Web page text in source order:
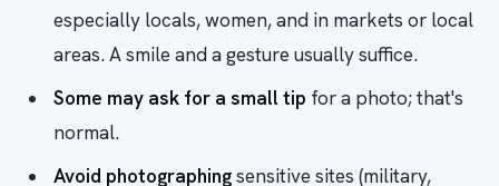
especially locals, women, and in markets or local
areas. A smile and a gesture usually suffice.
Some may ask for a small tip for a photo; that's
normal.
Avoid photographingsensitive sites (military,